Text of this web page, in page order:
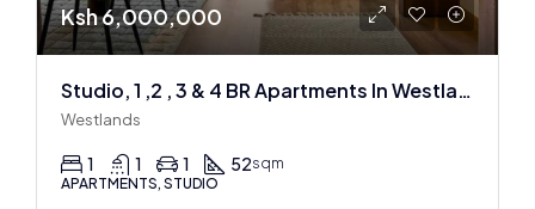
Ksh 6,000,000
Studio, 1 ,2 , 3 & 4 BR Apartments In Westlands
Westlands
1 1 1 52sqm
APARTMENTS, STUDIO